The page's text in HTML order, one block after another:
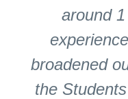
around
broadened
the